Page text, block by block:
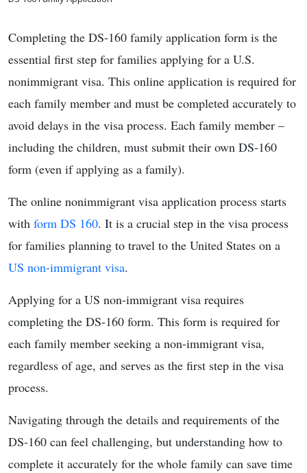
Completing the DS-160 family application form is the
essential first step for families applying for a U.S.
nonimmigrant visa. This online application is required for
each family member and must be completed accurately to
avoid delays in the visa process. Each family member –
including the children, must submit their own DS-160
form (even if applying as a family).
The online nonimmigrant visa application process starts
with form DS 160. It is a crucial step in the visa process
for families planning to travel to the United States on a
US non-immigrant visa.
Applying for a US non-immigrant visa requires
completing the DS-160 form. This form is required for
each family member seeking a non-immigrant visa,
regardless of age, and serves as the first step in the visa
process.
Navigating through the details and requirements of the
DS-160 can feel challenging, but understanding how to
complete it accurately for the whole family can save time